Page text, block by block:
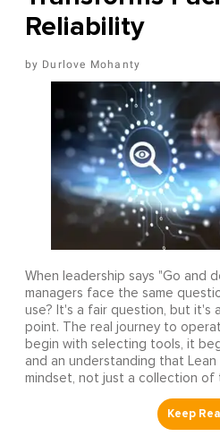
Reliability
Durlove Mohanty
When leadership says "Go and
managers face the same
use? It's a fair question, but it's
point. The real journey to
begin with selecting tools, it
and an understanding that Lean
mindset, not just a collection of